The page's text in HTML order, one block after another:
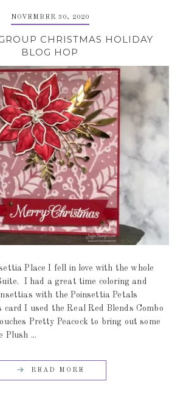
NOVEMBER 30, 2020
CHRISTMAS HOLIDAY
BLOG HOP
Place I fell in love with the whole
I had a great time coloring and
with the Poinsettia Petals
I used the Real Red Blends Combo
Pretty Peacock to bring out some
Plush ...
READ MORE